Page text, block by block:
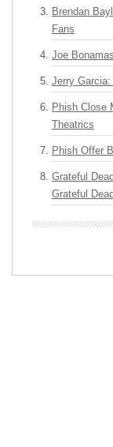
Brendan
Fans
Joe
Jerry
Phish Close
Theatrics
Phish Offer
Grateful
Grateful